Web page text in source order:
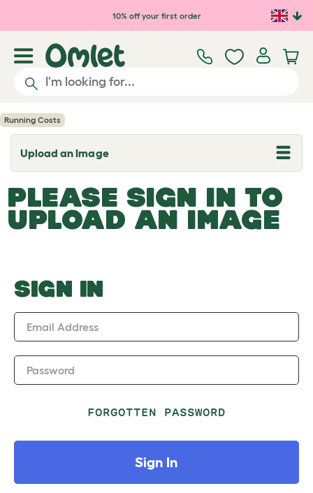
Skip to main content10% off your first order
Running Costs
Upload an Image
T
o
g
l
e
d
o
w
PLEASE SIGN IN TO
UPLOAD AN IMAGE
SIGN IN
Email Address
Password
FORGOTTEN PASSWORD
Sign In